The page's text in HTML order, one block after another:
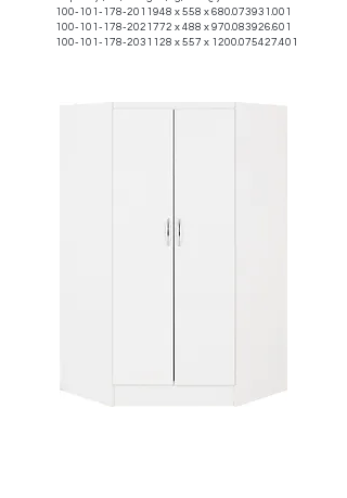
100-101-178-2011948 x 558 x 680.073931.001
100-101-178-2021772 x 488 x 970.083926.601
100-101-178-2031128 x 557 x 1200.075427.401